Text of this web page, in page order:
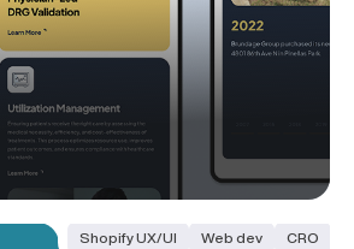
Shopify UX/UI Web dev CRO